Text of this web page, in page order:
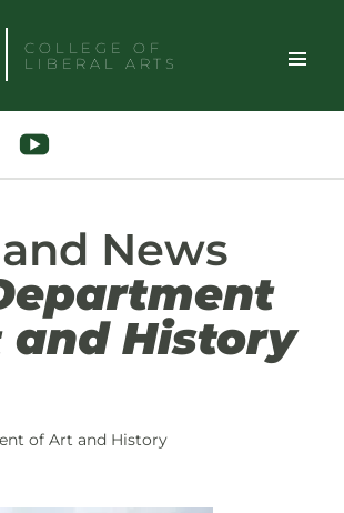
COLLEGE OF
LIBERAL ARTS
Toggle
Youtube
News
History
of Art and History